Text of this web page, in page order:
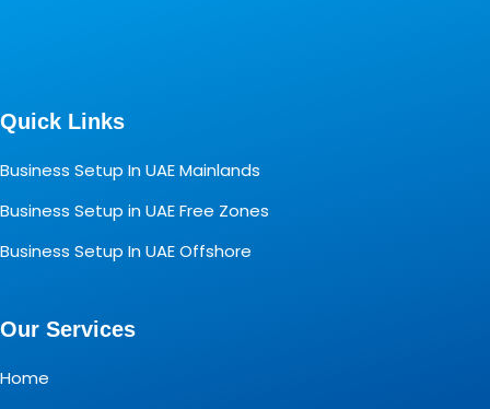
Quick Links
Business Setup In UAE Mainlands
Business Setup in UAE Free Zones
Business Setup In UAE Offshore
Our Services
Home